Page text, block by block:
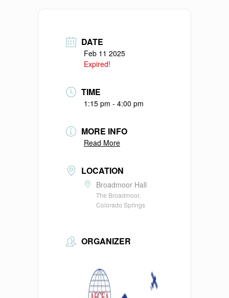
DATE
Feb 11 2025
Expired!
TIME
1:15 pm - 4:00 pm
MORE INFO
Read More
LOCATION
Broadmoor Hall
The Broadmoor,
Colorado Springs
ORGANIZER